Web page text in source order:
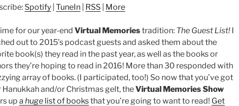
or
decrease
volume.
Spotify TuneIn RSS More
for our year-end Virtual Memoriestradition: The Guest List! I
out to 2015’s podcast guests and asked them about the
book(s) they read in the past year, as well as the books or
they’re hoping to read in 2016! More than 30 responded with
array of books. (I participated, too!) So now that you’ve got
Hanukkah and/or Christmas gelt, theVirtual Memories Show
up a huge list of booksthat you’re going to want to read! Get